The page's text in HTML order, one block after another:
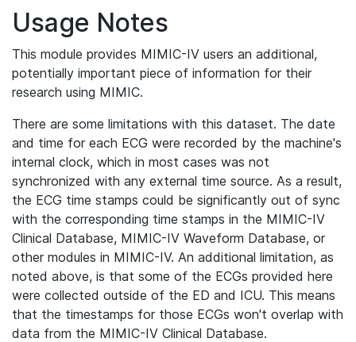
Usage Notes
This module provides MIMIC-IV users an additional,
potentially important piece of information for their
research using MIMIC.
There are some limitations with this dataset. The date
and time for each ECG were recorded by the machine's
internal clock, which in most cases was not
synchronized with any external time source. As a result,
the ECG time stamps could be significantly out of sync
with the corresponding time stamps in the MIMIC-IV
Clinical Database, MIMIC-IV Waveform Database, or
other modules in MIMIC-IV. An additional limitation, as
noted above, is that some of the ECGs provided here
were collected outside of the ED and ICU. This means
that the timestamps for those ECGs won't overlap with
data from the MIMIC-IV Clinical Database.